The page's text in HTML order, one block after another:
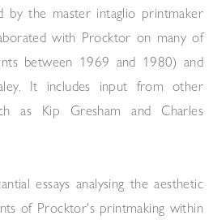
by the master intaglio printmaker
with Procktor on many of
between 1969 and 1980) and
. It includes input from other
as Kip Gresham and Charles
essays analysing the aesthetic
of Procktor's printmaking within